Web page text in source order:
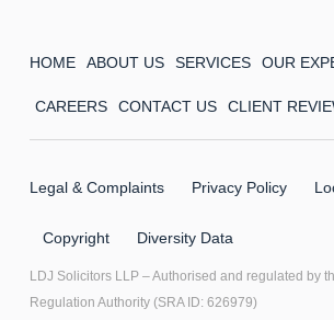
HOME ABOUT US SERVICES OUR
CAREERS CONTACT US CLIENT
Legal & Complaints Privacy Policy
Copyright Diversity Data
LDJ Solicitors LLP – Authorised and regulated by
Regulation Authority (SRA ID: 626979)